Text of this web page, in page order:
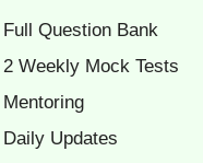
Full Question Bank
2 Weekly Mock Tests
Mentoring
Daily Updates